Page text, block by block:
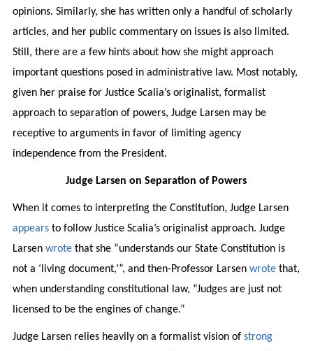
opinions. Similarly, she has written only a handful of scholarly
articles, and her public commentary on issues is also limited.
Still, there are a few hints about how she might approach
important questions posed in administrative law. Most notably,
given her praise for Justice Scalia’s originalist, formalist
approach to separation of powers, Judge Larsen may be
receptive to arguments in favor of limiting agency
independence from the President.
Judge Larsen on Separation of Powers
When it comes to interpreting the Constitution, Judge Larsen
appearsto follow Justice Scalia’s originalist approach. Judge
Larsen wrotethat she “understands our State Constitution is
not a ‘living document,’”, and then-Professor Larsen wrotethat,
when understanding constitutional law, “Judges are just not
licensed to be the engines of change.”
Judge Larsen relies heavily on a formalist vision of strong